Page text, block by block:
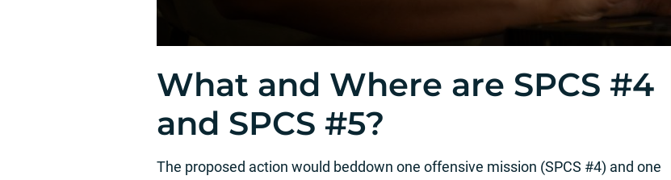
What and Where are SPCS #4
and SPCS #5?
The proposed action would beddown one offensive mission (SPCS #4) and one